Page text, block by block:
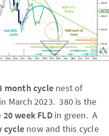
month cycle nest of
March 2023. 380 is the
20 week FLD in green. A
cycle now and this cycle